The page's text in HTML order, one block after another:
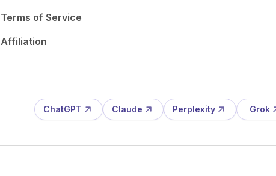
Terms of Service
Affiliation
ChatGPT Claude Perplexity Grok